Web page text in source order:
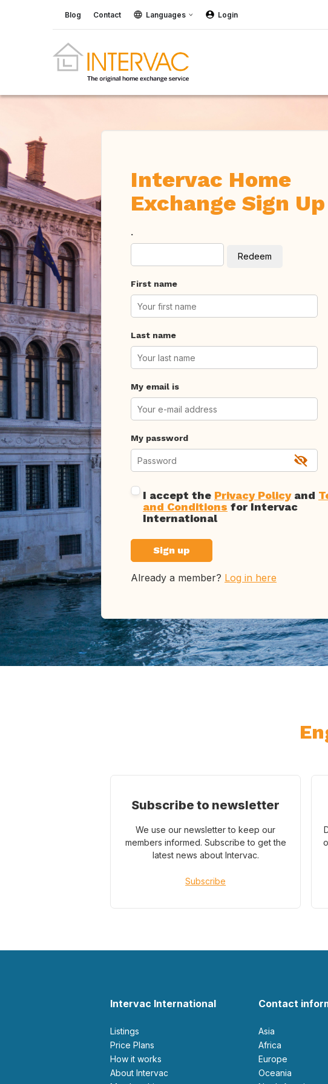
Blog Contact Languages Login
Intervac Home
Exchange Sign Up
.
Redeem
First name
Last name
My email is
My password
I accept the Privacy Policyand
and Conditions for Intervac
International
Sign up
Already a member? Log in here
Subscribe to newsletter
We use our newsletter to keep our
members informed. Subscribe to get the
latest news about Intervac.
Subscribe
Intervac International
Listings
Price Plans
How it works
About Intervac
Contact
Asia
Africa
Europe
Oceania